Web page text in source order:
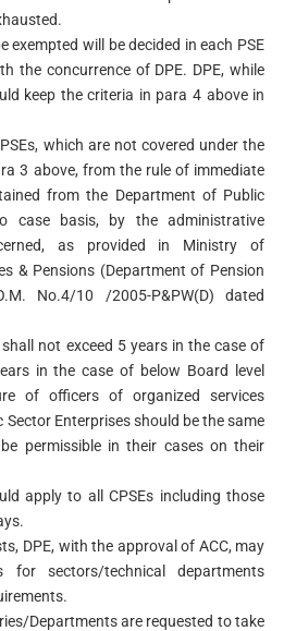
exempted will be decided in each PSE
the concurrence of DPE. DPE, while
keep the criteria in para 4 above in
which are not covered under the
3 above, from the rule of immediate
from the Department of Public
case basis, by the administrative
as provided in Ministry of
& Pensions (Department of Pension
No.4/10 /2005-P&PW(D) dated
not exceed 5 years in the case of
in the case of below Board level
of officers of organized services
Enterprises should be the same
permissible in their cases on their
apply to all CPSEs including those
DPE, with the approval of ACC, may
for sectors/technical departments
Departments are requested to take